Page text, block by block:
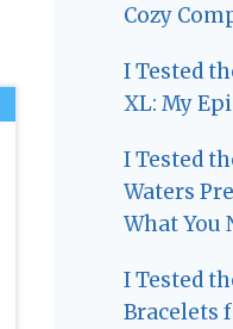
Cozy
I Tested
XL: My
I Tested
Waters
What You
I Tested
Bracelets